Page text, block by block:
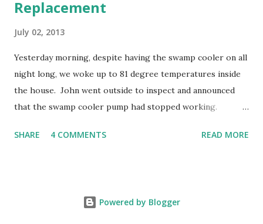
Replacement
July 02, 2013
Yesterday morning, despite having the swamp cooler on all
night long, we woke up to 81 degree temperatures inside
the house. John went outside to inspect and announced
that the swamp cooler pump had stopped working.
it-yourself project.
SHARE 4 COMMENTS READ MORE
Powered by Blogger